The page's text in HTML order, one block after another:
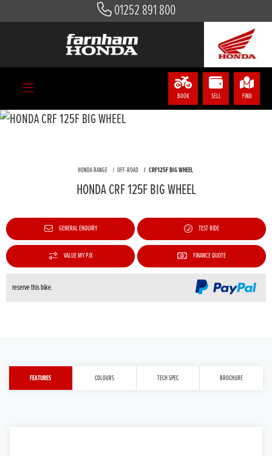
01252 891 800
BOOK SELL FIND
HONDA RANGE OFF-ROAD CRF125F BIG WHEEL
HONDA CRF 125F BIG WHEEL
GENERAL ENQUIRY TEST RIDE
VALUE MY P/X FINANCE QUOTE
reserve this bike.
FEATURES COLOURS TECH SPEC BROCHURE